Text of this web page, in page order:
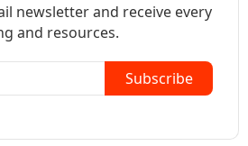
newsletter and receive every
and resources.
Subscribe